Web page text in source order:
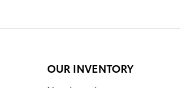
OUR INVENTORY